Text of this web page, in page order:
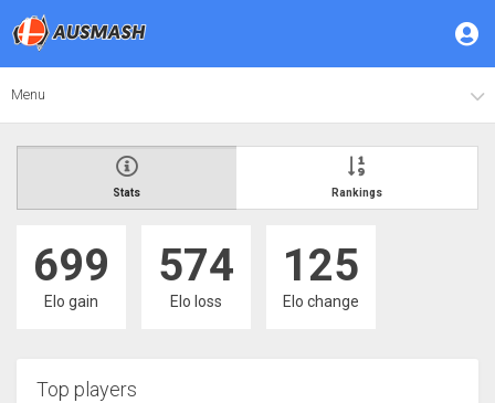
Menu
Stats Rankings
699
Elo gain
574
Elo loss
125
Elo change
Top players